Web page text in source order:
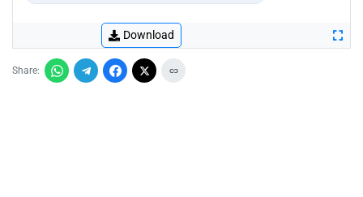
Download
Share: